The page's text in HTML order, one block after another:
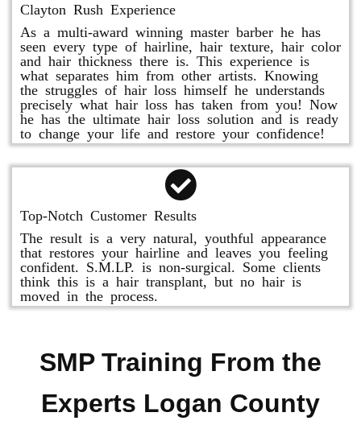
Clayton Rush Experience
As a multi-award winning master barber he has
seen every type of hairline, hair texture, hair color
and hair thickness there is. This experience is
what separates him from other artists. Knowing
the struggles of hair loss himself he understands
precisely what hair loss has taken from you! Now
he has the ultimate hair loss solution and is ready
to change your life and restore your confidence!
Top-Notch Customer Results
The result is a very natural, youthful appearance
that restores your hairline and leaves you feeling
confident. S.M.LP. is non-surgical. Some clients
think this is a hair transplant, but no hair is
moved in the process.
SMP Training From the
Experts Logan County